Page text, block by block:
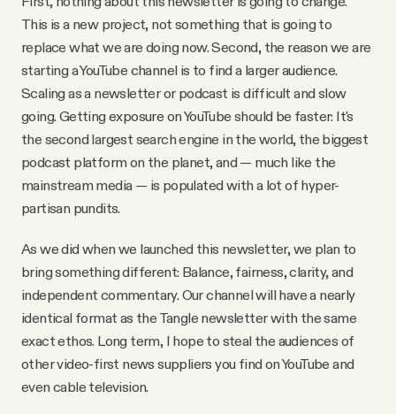
This is a new project, not something that is going to
replace what we are doing now. Second, the reason we are
starting a YouTube channel is to find a larger audience.
Scaling as a newsletter or podcast is difficult and slow
going. Getting exposure on YouTube should be faster: It's
the second largest search engine in the world, the biggest
podcast platform on the planet, and — much like the
mainstream media — is populated with a lot of hyper-
partisan pundits.
As we did when we launched this newsletter, we plan to
bring something different: Balance, fairness, clarity, and
independent commentary. Our channel will have a nearly
identical format as the Tangle newsletter with the same
exact ethos. Long term, I hope to steal the audiences of
other video-first news suppliers you find on YouTube and
even cable television.